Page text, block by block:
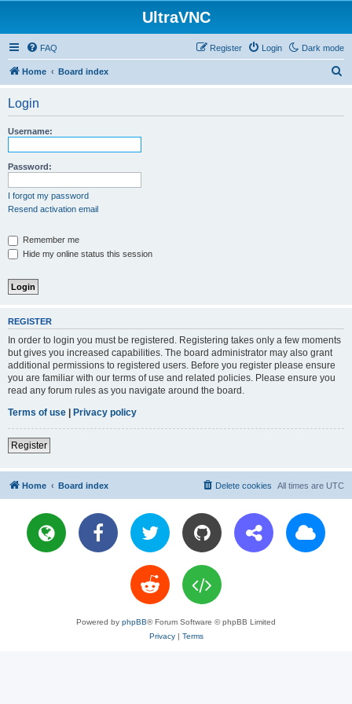
UltraVNC
Dark mode
FAQ Login
Register
Home Board index
Login
Username:
Password:
I forgot my password
Resend activation email
Remember me
Hide my online status this session
REGISTER
In order to login you must be registered. Registering takes only a few moments
but gives you increased capabilities. The board administrator may also grant
additional permissions to registered users. Before you register please ensure
you are familiar with our terms of use and related policies. Please ensure you
read any forum rules as you navigate around the board.
Terms of use | Privacy policy
Register
Home Board index All times are UTC
Delete cookies
Powered by phpBB® Forum Software © phpBB Limited
Privacy| Terms